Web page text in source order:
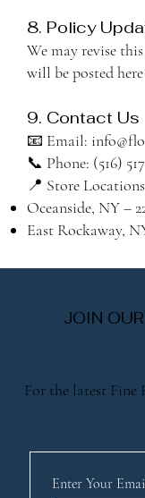
8. Policy
We may revise
will be posted
9. Contact Us
📧 Email:
📞 Phone: (516)
📍 Store
Oceanside, NY –
East Rockaway,
JOIN
For the latest Fine
Enter Your